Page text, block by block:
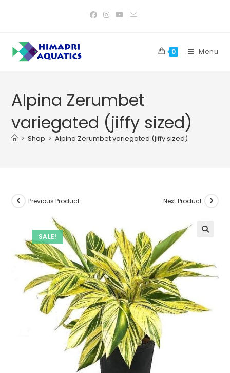
0 Menu
Alpina Zerumbet
variegated (jiffy sized)
> Shop > Alpina Zerumbet variegated (jiffy sized)
SALE!
Previous Product Next Product